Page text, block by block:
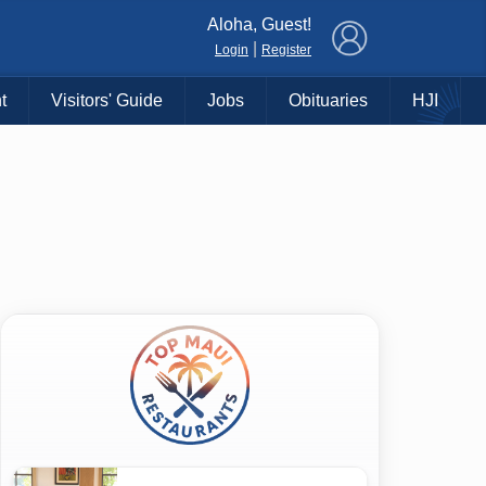
Aloha, Guest!
Login Register
Visitors' Guide Jobs Obituaries HJI